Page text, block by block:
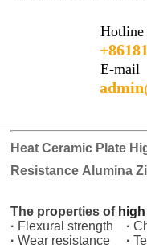
Hotline
E-mail
Heat Ceramic Plate
Resistance Alumina
The properties of
· Flexural strength ·
·Wear resistance ·